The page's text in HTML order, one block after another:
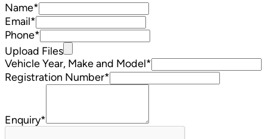
Name*
Email*
Phone*
Upload Files
Vehicle Year, Make and Model*
Registration Number*
Enquiry*